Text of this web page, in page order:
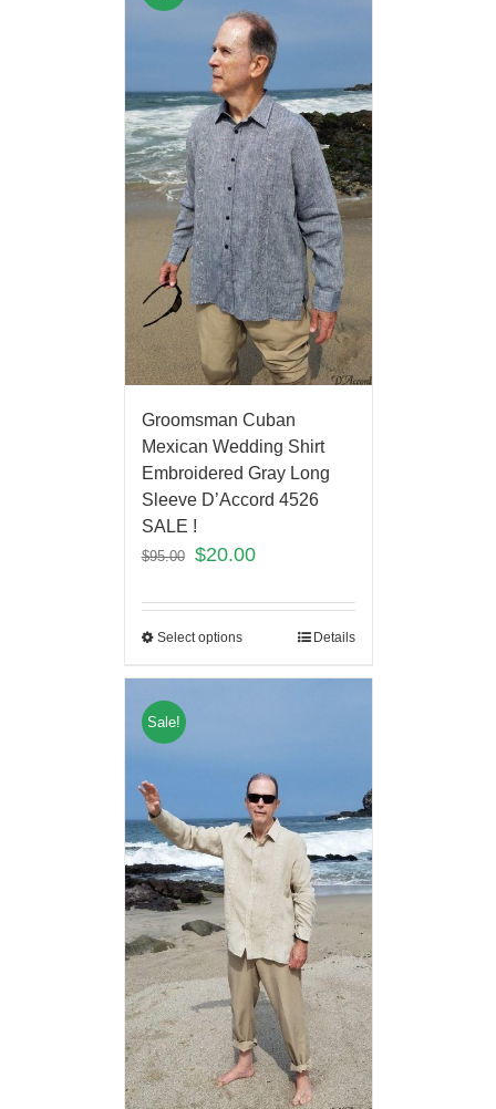
Groomsman Cuban
Mexican Wedding Shirt
Embroidered Gray Long
Sleeve D’Accord 4526
SALE !
$95.00 $20.00
Select options Details
Sale!